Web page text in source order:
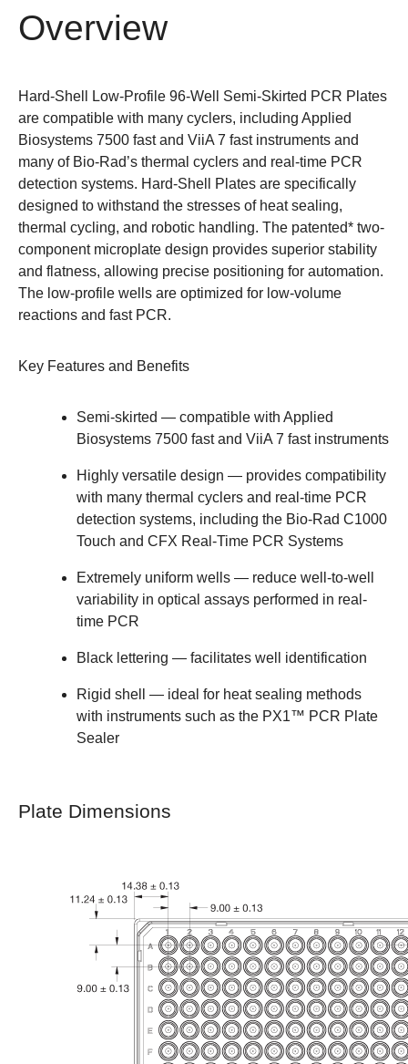
Overview
Hard-Shell Low-Profile 96-Well Semi-Skirted PCR Plates
are compatible with many cyclers, including Applied
Biosystems 7500 fast and ViiA 7 fast instruments and
many of Bio-Rad’s thermal cyclers and real-time PCR
detection systems. Hard-Shell Plates are specifically
designed to withstand the stresses of heat sealing,
thermal cycling, and robotic handling. The patented* two-
component microplate design provides superior stability
and flatness, allowing precise positioning for automation.
The low-profile wells are optimized for low-volume
reactions and fast PCR.
Key Features and Benefits
Semi-skirted — compatible with Applied
Biosystems 7500 fast and ViiA 7 fast instruments
Highly versatile design — provides compatibility
with many thermal cyclers and real-time PCR
detection systems, including the Bio-Rad C1000
Touch and CFX Real-Time PCR Systems
Extremely uniform wells — reduce well-to-well
variability in optical assays performed in real-
time PCR
Black lettering — facilitates well identification
Rigid shell
— ideal for heat sealing methods
with instruments such as the PX1™ PCR Plate
Sealer
Plate Dimensions